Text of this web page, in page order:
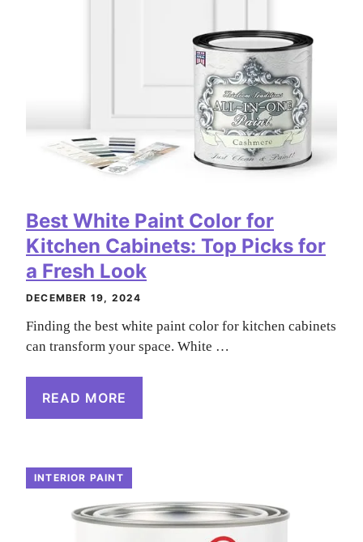
Best White Paint Color for
Kitchen Cabinets: Top Picks for
a Fresh Look
DECEMBER 19, 2024
Finding the best white paint color for kitchen cabinets
can transform your space. White …
READ MORE
INTERIOR PAINT